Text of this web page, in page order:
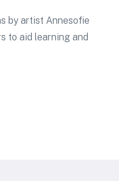
by artist Annesofie
to aid learning and